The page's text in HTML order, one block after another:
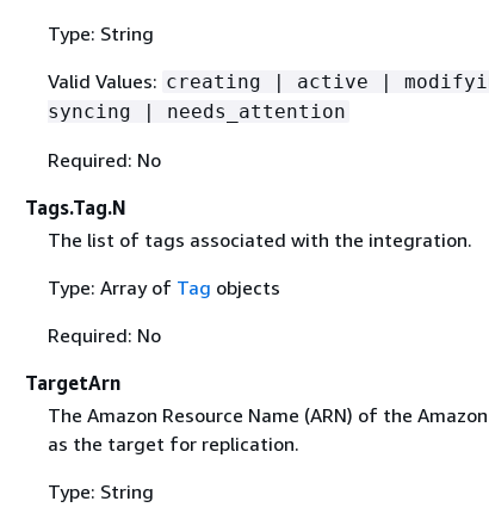
Type: String
Valid Values: creating | active |
syncing | needs_attention
Required: No
Tags.Tag.N
The list of tags associated with the integration.
Type: Array of Tag objects
Required: No
TargetArn
The Amazon Resource Name (ARN) of the
as the target for replication.
Type: String